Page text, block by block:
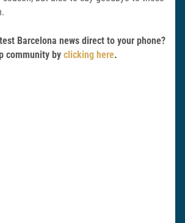
Barcelona news direct to your phone?
community by clicking here.